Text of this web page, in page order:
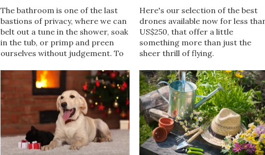
​The bathroom is one of the last
bastions of privacy, where we can
belt out a tune in the shower, soak
in the tub, or primp and preen
ourselves without judgement. To
the most of that precious
personal time, we’ve rounded up
some of the best bathroom gift
ideas.
Here's our selection of the best
drones available now for less
US$250, that offer a little
something more than just the
sheer thrill of flying.​​